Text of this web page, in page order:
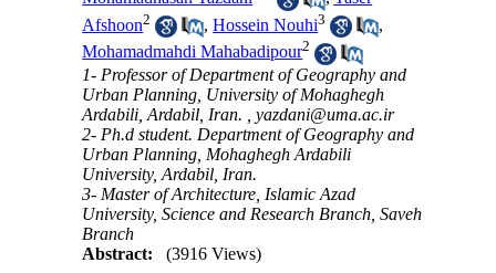
Afshoon2 ,Hossein Nouhi3
,
Mohamadmahdi Mahabadipour2
1- Professor of Department of Geography and
Urban Planning, University of Mohaghegh
Ardabili, Ardabil, Iran. ,yazdani@uma.ac.ir
2- Ph.d student. Department of Geography and
Urban Planning, Mohaghegh Ardabili
University, Ardabil, Iran.
3- Master of Architecture, Islamic Azad
University, Science and Research Branch, Saveh
Branch
Abstract:
(3916 Views)